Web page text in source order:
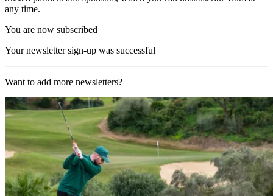
any time.
You are now subscribed
Your newsletter sign-up was successful
Want to add more newsletters?